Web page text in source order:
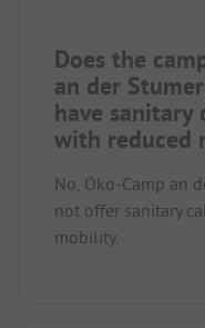
Does the
an der
have sanitary
with reduced
No, Öko-Camp an
not offer sanitary
mobility.